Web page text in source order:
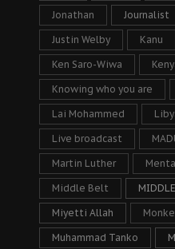
Jonathan Journalist
Justin Welby Kanu
Ken Saro-Wiwa
Knowing who you are
Lai Mohammed
Live broadcast
Martin Luther
Middle Belt
Miyetti Allah
Muhammad Tanko